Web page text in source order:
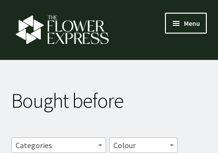
Skip
to
navigation
Skip
to
content
Menu
How it works
Florist login
Contact
Bought before
Categories
Colour